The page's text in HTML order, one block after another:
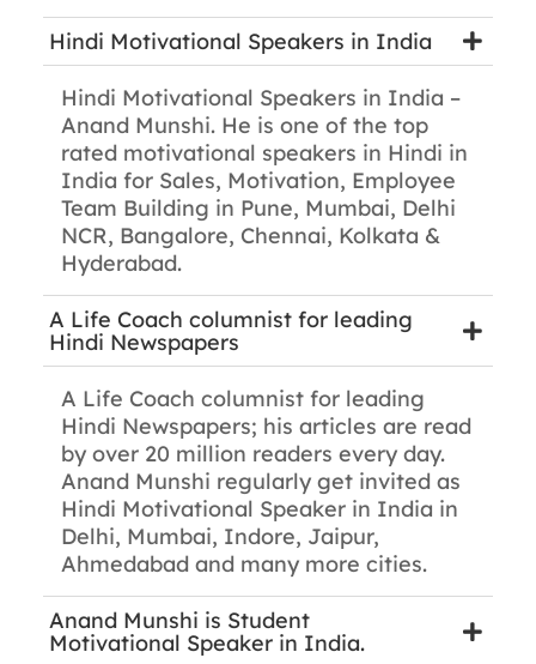
Hindi Motivational Speakers in India
Hindi Motivational Speakers in India –
Anand Munshi. He is one of the top
rated motivational speakers in Hindi in
India for Sales, Motivation, Employee
Team Building in Pune, Mumbai, Delhi
NCR, Bangalore, Chennai, Kolkata &
Hyderabad.
A Life Coach columnist for leading
Hindi Newspapers
A Life Coach columnist for leading
Hindi Newspapers; his articles are read
by over 20 million readers every day.
Anand Munshi regularly get invited as
Hindi Motivational Speaker in India in
Delhi, Mumbai, Indore, Jaipur,
Ahmedabad and many more cities.
Anand Munshi is Student
Motivational Speaker in India.